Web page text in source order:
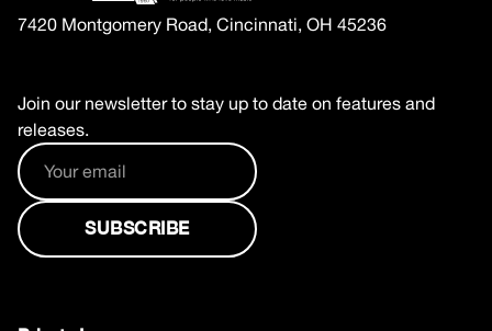
7420 Montgomery Road, Cincinnati, OH 45236
Join our newsletter to stay up to date on features and
releases.